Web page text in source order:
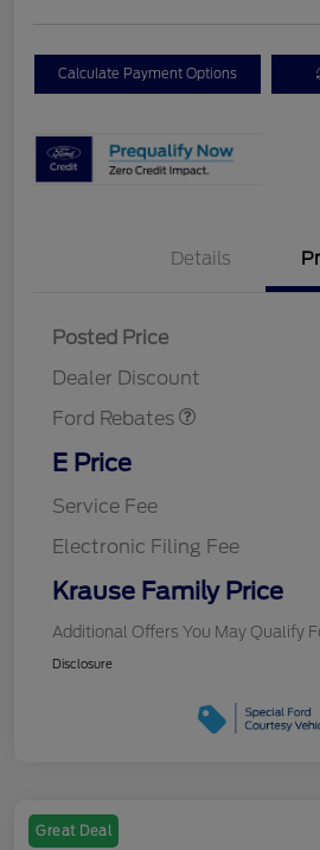
Calculate Payment Options
Details
Posted Price
Dealer Discount
Ford Rebates
E Price
Service Fee
Electronic Filing Fee
Krause Family Price
Additional Offers You May Qualify
Disclosure
Great Deal